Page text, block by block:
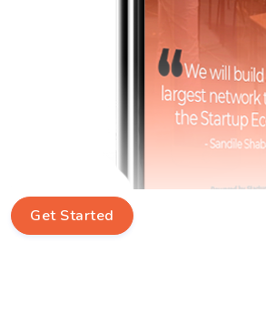
Get Started